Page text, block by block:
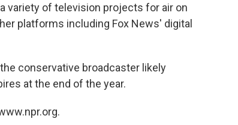
variety of television projects for air on
platforms including Fox News' digital
conservative broadcaster likely
at the end of the year.